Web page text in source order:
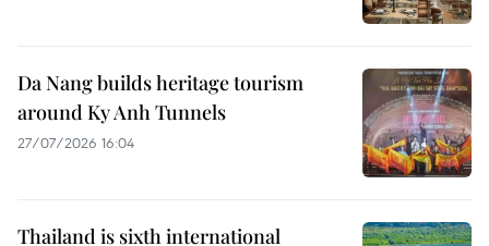
Da Nang builds heritage tourism
around Ky Anh Tunnels
27/07/2026 16:04
Thailand is sixth international